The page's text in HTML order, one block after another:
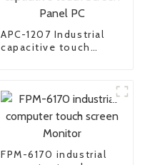
APC-1207 Industrial
capacitive touch
FPM-6170 industrial